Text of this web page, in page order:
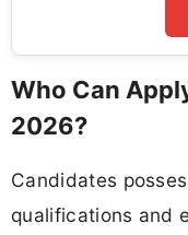
Who Can
2026?
Candidates
qualifications and